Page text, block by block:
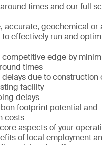
times and our full
accurate, geochemical or
effectively run and
competitive edge by
times
due to construction
facility
delays
footprint potential and
costs
aspects of your
of local employment